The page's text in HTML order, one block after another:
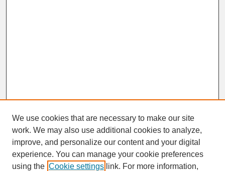
SEARCH
We use cookies that are necessary to make our site
work. We may also use additional cookies to analyze,
improve, and personalize our content and your digital
experience. You can manage your cookie preferences
using the Cookie settings link. For more information,